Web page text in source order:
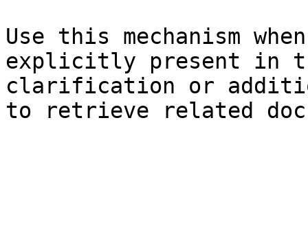
Use this mechanism
explicitly present in
clarification or